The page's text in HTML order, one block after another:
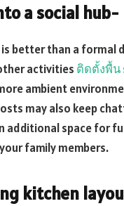
a social hub-
better than a formal
activities ติดตั้งพื้น
ambient
may also keep
additional space for
family members.
kitchen